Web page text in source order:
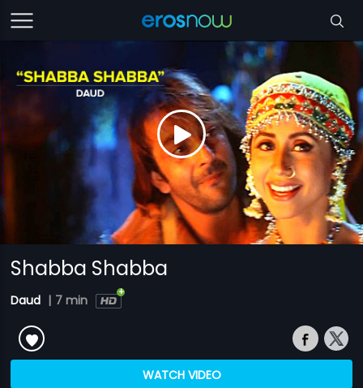
Shabba Shabba
Daud | 7 min
WATCH VIDEO